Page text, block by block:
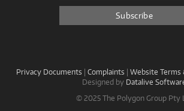
Privacy Documents | Complaints | Website Terms
Designed by Datalive
© 2025 The Polygon Group Pty